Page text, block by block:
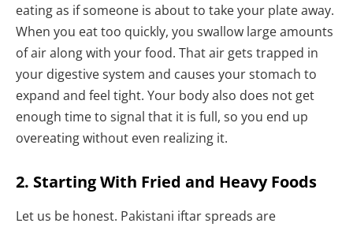
eating as if someone is about to take your plate away.
When you eat too quickly, you swallow large amounts
of air along with your food. That air gets trapped in
your digestive system and causes your stomach to
expand and feel tight. Your body also does not get
enough time to signal that it is full, so you end up
overeating without even realizing it.
2. Starting With Fried and Heavy Foods
Let us be honest. Pakistani iftar spreads are